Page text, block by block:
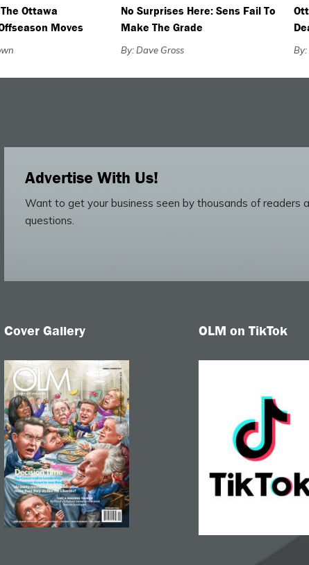
Ottawa
Moves
No Surprises Here: Sens Fail To
Make The Grade
By: Dave Gross By:
Advertise With Us!
Want to get your business seen by thousands of readers
questions.
Cover Gallery OLM on TikTok